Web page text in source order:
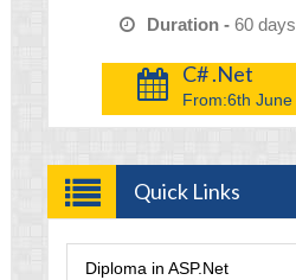
Duration - 60 days
C# .Net
From:6th June
Quick Links
Diploma in ASP.Net